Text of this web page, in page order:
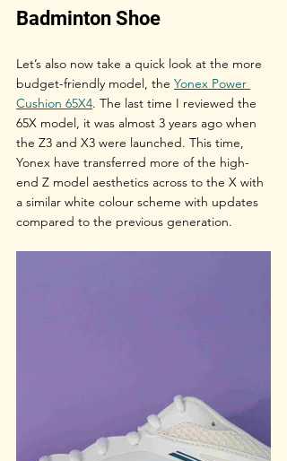
Badminton Shoe
Let’s also now take a quick look at the more
budget-friendly model, the Yonex Power
Cushion 65X4. The last time I reviewed the
65X model, it was almost 3 years ago when
the Z3 and X3 were launched. This time,
Yonex have transferred more of the high-
end Z model aesthetics across to the X with
a similar white colour scheme with updates
compared to the previous generation.